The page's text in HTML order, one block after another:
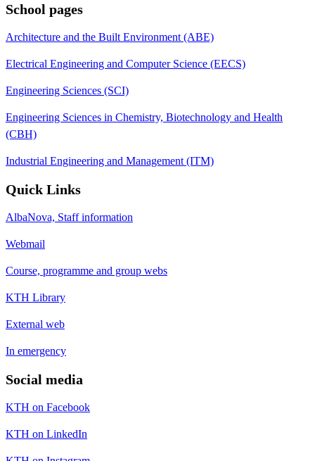
School pages
Architecture and the Built Environment (ABE)
Electrical Engineering and Computer Science (EECS)
Engineering Sciences (SCI)
Engineering Sciences in Chemistry, Biotechnology and Health
(CBH)
Industrial Engineering and Management (ITM)
Quick Links
AlbaNova, Staff information
Webmail
Course, programme and group webs
KTH Library
External web
In emergency
Social media
KTH on Facebook
KTH on LinkedIn